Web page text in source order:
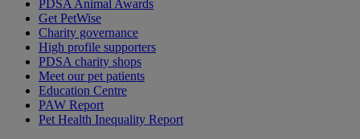
PDSA Animal Awards
Get PetWise
Charity governance
High profile supporters
PDSA charity shops
Meet our pet patients
Education Centre
PAW Report
Pet Health Inequality Report